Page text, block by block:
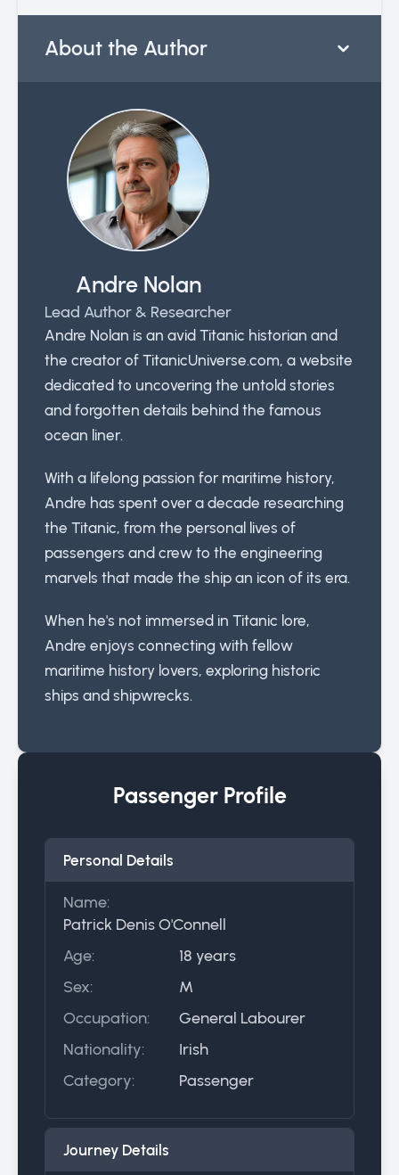
About the Author
Andre Nolan
Lead Author & Researcher
Andre Nolan is an avid Titanic historian and
the creator of TitanicUniverse.com, a website
dedicated to uncovering the untold stories
and forgotten details behind the famous
ocean liner.
With a lifelong passion for maritime history,
Andre has spent over a decade researching
the Titanic, from the personal lives of
passengers and crew to the engineering
marvels that made the ship an icon of its era.
When he's not immersed in Titanic lore,
Andre enjoys connecting with fellow
maritime history lovers, exploring historic
ships and shipwrecks.
Passenger Profile
Personal Details
Name:
Patrick Denis O'Connell
Age:
18 years
Sex:
M
Occupation:
General Labourer
Nationality:
Irish
Category:
Passenger
Journey Details